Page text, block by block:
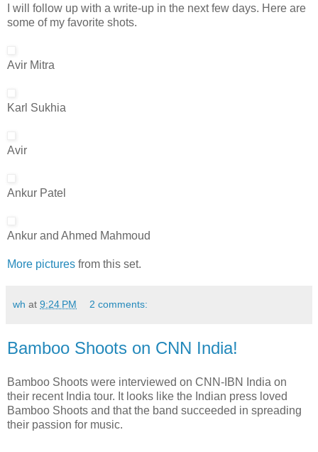
I will follow up with a write-up in the next few days. Here are
some of my favorite shots.
Avir Mitra
Karl Sukhia
Avir
Ankur Patel
Ankur and Ahmed Mahmoud
More pictures from this set.
wh at 9:24 PM 2 comments:
Bamboo Shoots on CNN India!
Bamboo Shoots were interviewed on CNN-IBN India on
their recent India tour. It looks like the Indian press loved
Bamboo Shoots and that the band succeeded in spreading
their passion for music.